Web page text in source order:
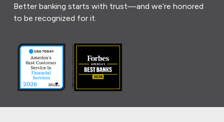
Better banking starts with trust—and we’re honored
to be recognized for it.